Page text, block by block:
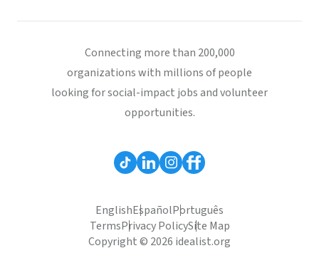
Connecting more than 200,000
organizations with millions of people
looking for social-impact jobs and volunteer
opportunities.
EnglishEspañolPortuguês
TermsPrivacy PolicySite Map
Copyright © 2026 idealist.org